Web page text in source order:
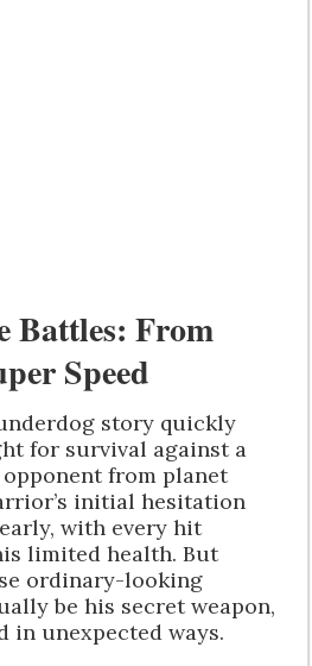
Battles: From
Speed
story quickly
for survival against a
from planet
initial hesitation
with every hit
limited health. But
ordinary-looking
be his secret weapon,
in unexpected ways.